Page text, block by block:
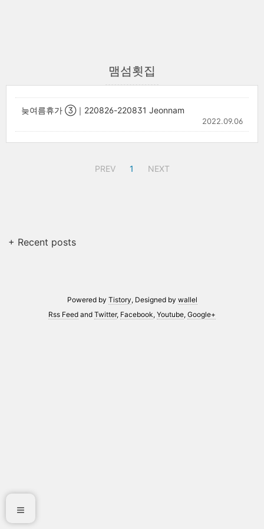
맴섬횟집
늦여름휴가 ③｜220826-220831 Jeonnam
2022.09.06
PREV 1 NEXT
+ Recent posts
Powered by Tistory, Designed by wallel
Rss Feed and Twitter, Facebook, Youtube, Google+